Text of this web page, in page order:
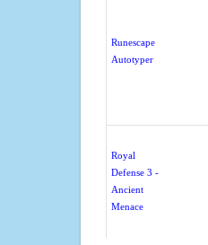
Runescape
Autotyper
Royal
Defense 3 -
Ancient
Menace